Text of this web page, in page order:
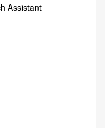
Assistant